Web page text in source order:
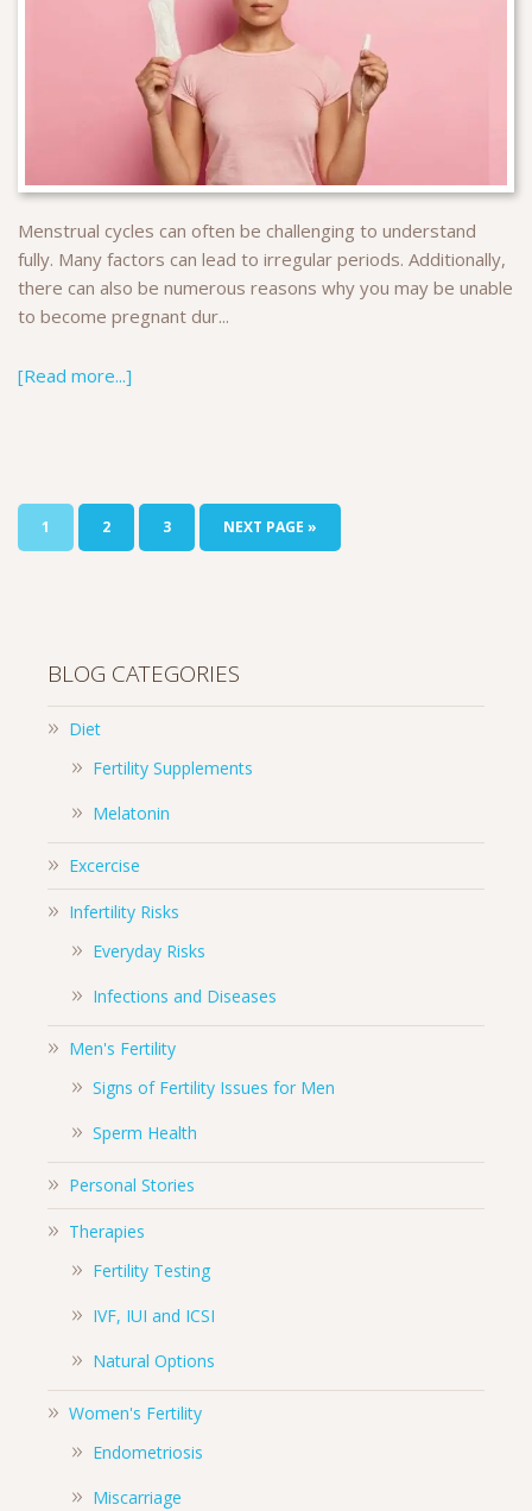
Menstrual cycles can often be challenging to understand
fully. Many factors can lead to irregular periods. Additionally,
there can also be numerous reasons why you may be unable
to become pregnant dur...
[Read more...]
1 2 3 NEXT PAGE »
BLOG CATEGORIES
Diet
Fertility Supplements
Melatonin
Excercise
Infertility Risks
Everyday Risks
Infections and Diseases
Men's Fertility
Signs of Fertility Issues for Men
Sperm Health
Personal Stories
Therapies
Fertility Testing
IVF, IUI and ICSI
Natural Options
Women's Fertility
Endometriosis
Miscarriage